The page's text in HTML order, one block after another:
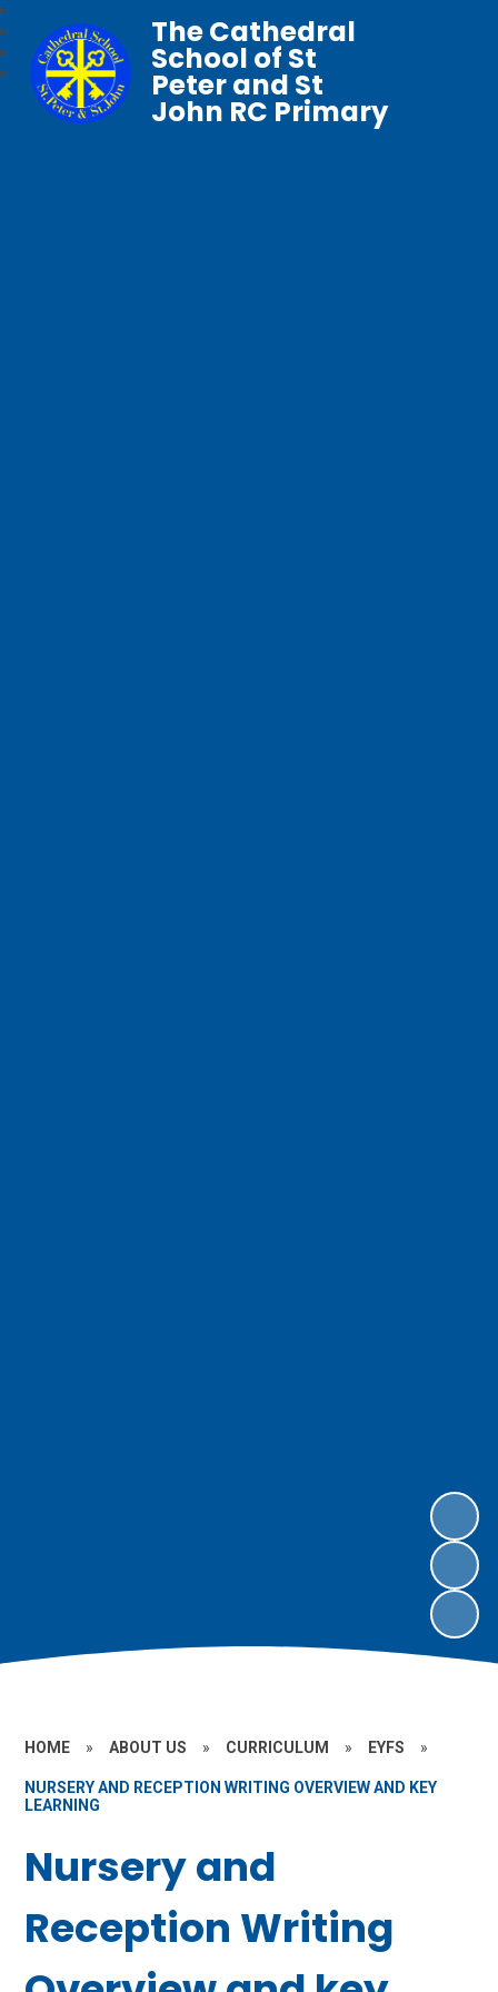
The Cathedral
School of St
Peter and St
John RC Primary
HOME » ABOUT US » CURRICULUM » EYFS »
NURSERY AND RECEPTION WRITING OVERVIEW AND KEY
LEARNING
Nursery and
Reception Writing